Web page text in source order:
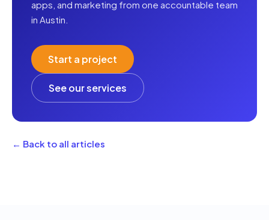
apps, and marketing from one accountable team
in Austin.
Start a project
See our services
← Back to all articles